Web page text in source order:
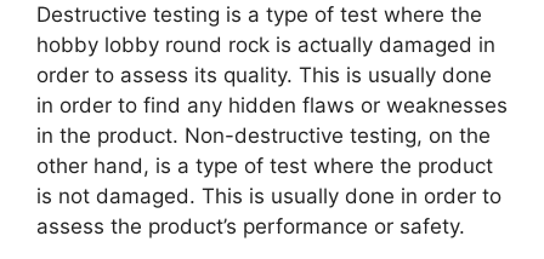
Destructive testing is a type of test where the
hobby lobby round rock is actually damaged in
order to assess its quality. This is usually done
in order to find any hidden flaws or weaknesses
in the product. Non-destructive testing, on the
other hand, is a type of test where the product
is not damaged. This is usually done in order to
assess the product’s performance or safety.